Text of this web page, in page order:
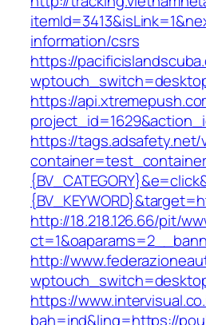
information/csrs
https://
https://
https://tags.adsafety.net/
http://18.218.126.66/pit/
http://
https://
bah=ind&ling=https://